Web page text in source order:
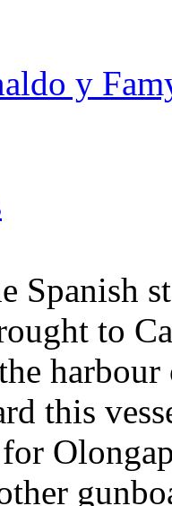
y
Spanish
to
this